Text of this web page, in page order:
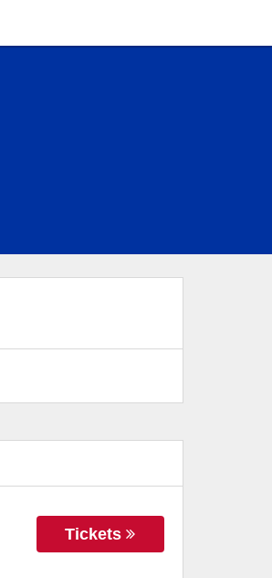
Tickets